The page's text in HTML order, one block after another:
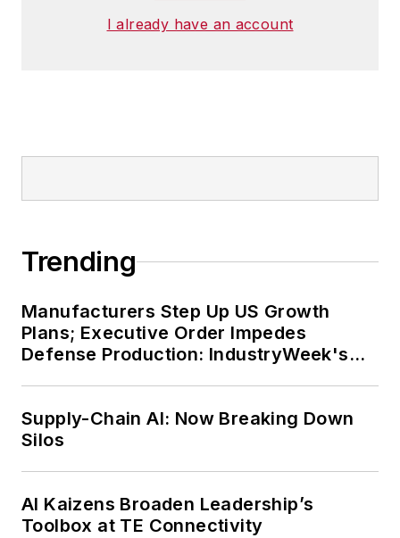
I already have an account
Trending
Manufacturers Step Up US Growth
Plans; Executive Order Impedes
Defense Production: IndustryWeek's
Supply-Chain AI: Now Breaking Down
Silos
AI Kaizens Broaden Leadership’s
Toolbox at TE Connectivity